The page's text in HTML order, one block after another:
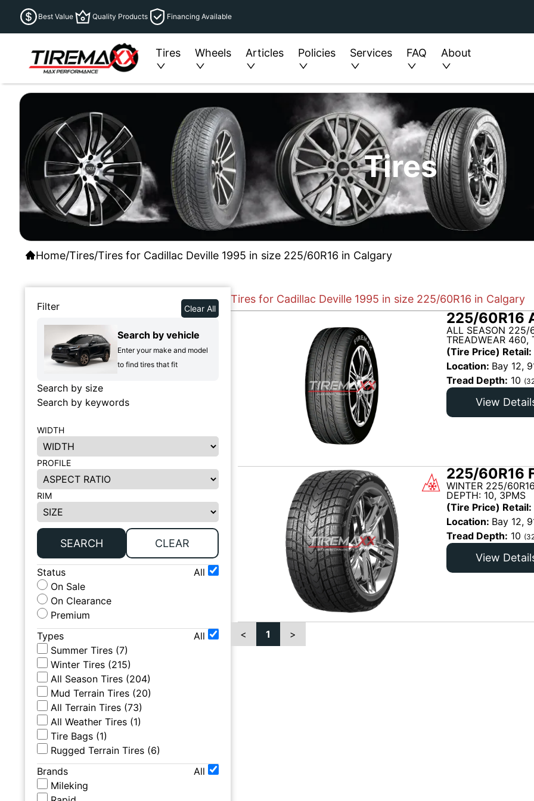
Best Value Quality Products Financing Available
Tires Wheels Articles Policies Services FAQ About
Tires
Home/Tires/Tires for Cadillac Deville 1995 in size 225/60R16 in Calgary
Filter Clear All
Search by vehicle
Enter your make and model
to find tires that fit
Search by size
Search by keywords
WIDTH
PROFILE
RIM
SEARCH CLEAR
Status
All
On Sale
On Clearance
Premium
Types
All
Summer Tires (7)
Winter Tires (215)
All Season Tires (204)
Mud Terrain Tires (20)
All Terrain Tires (73)
All Weather Tires (1)
Tire Bags (1)
Rugged Terrain Tires (6)
Brands
All
Mileking
Tires for Cadillac Deville 1995 in size 225/60R16 in Calgary
225/60R16
ALL SEASON 225/
TREADWEAR 460,
(Tire Price) Retail:
Location: Bay 12,
Tread Depth: 10
View
225/60R16
WINTER 225/
DEPTH: 10, 3PMS
(Tire Price) Retail:
Location: Bay 12,
Tread Depth: 10
View
< 1 >